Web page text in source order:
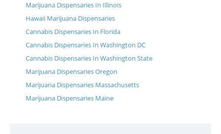
Marijuana Dispensaries In Illinois
Hawaii Marijuana Dispensaries
Cannabis Dispensaries In Florida
Cannabis Dispensaries In Washington DC
Cannabis Dispensaries In Washington State
Marijuana Dispensaries Oregon
Marijuana Dispensaries Massachusetts
Marijuana Dispensaries Maine